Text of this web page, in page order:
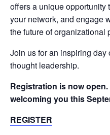
offers a unique opportunity
your network, and engage
the future of organizational
Join us for an inspiring
thought leadership.
Registration is now
welcoming you this
REGISTER